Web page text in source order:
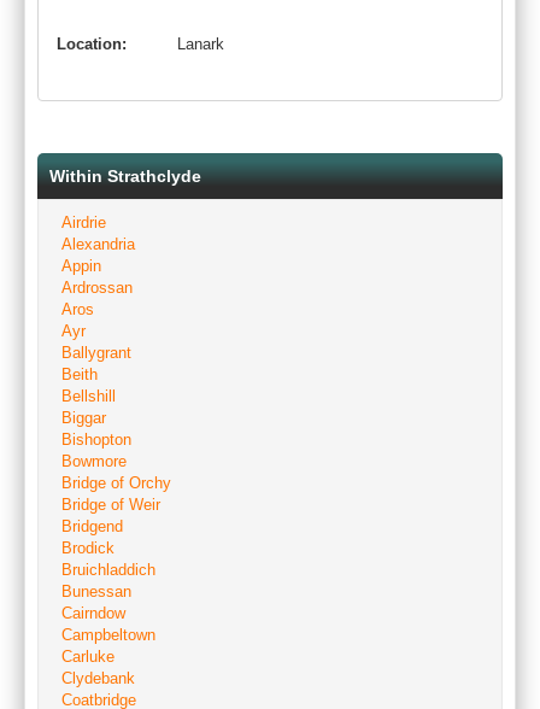
Location: Lanark
Within Strathclyde
Airdrie
Alexandria
Appin
Ardrossan
Aros
Ayr
Ballygrant
Beith
Bellshill
Biggar
Bishopton
Bowmore
Bridge of Orchy
Bridge of Weir
Bridgend
Brodick
Bruichladdich
Bunessan
Cairndow
Campbeltown
Carluke
Clydebank
Coatbridge